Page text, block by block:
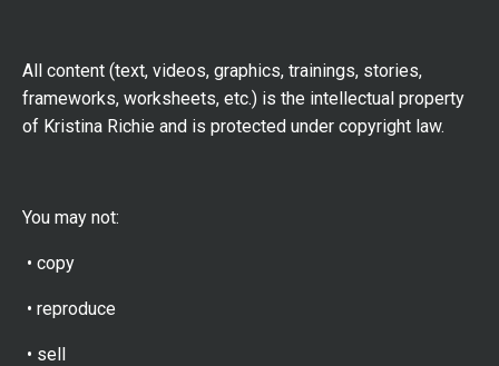
All content (text, videos, graphics, trainings, stories,
frameworks, worksheets, etc.) is the intellectual property
of Kristina Richie and is protected under copyright law.
You may not:
• copy
• reproduce
• sell